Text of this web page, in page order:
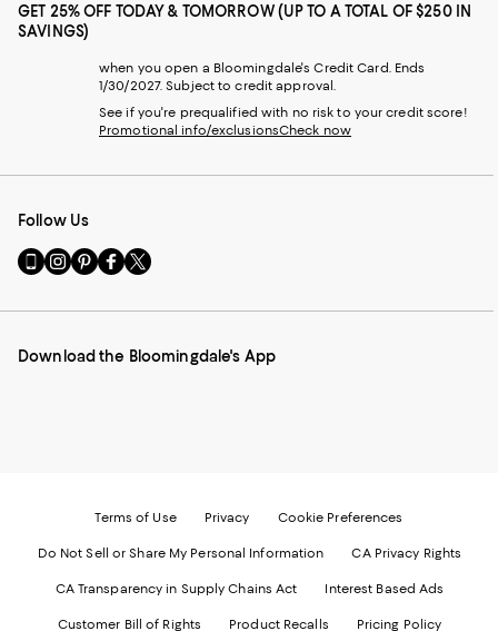
GET 25% OFF TODAY & TOMORROW (UP TO A TOTAL OF $250 IN
SAVINGS)
when you open a Bloomingdale's Credit Card. Ends
1/30/2027. Subject to credit approval.
See if you're prequalified with no risk to your credit score!
Promotional info/exclusionsCheck now
Follow Us
Go
to
Mobile
-
Visit
us
Instagram
External
Visit
us
Pinterest
External
Visit
us
Facebook
External
Visit
us
Twitter
External
Download the Bloomingdale's App
Terms of Use Privacy Cookie Preferences
Do Not Sell or Share My Personal Information CA Privacy Rights
CA Transparency in Supply Chains Act Interest Based Ads
Customer Bill of Rights Product Recalls Pricing Policy